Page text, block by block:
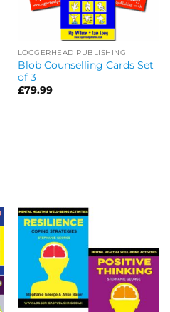
LOGGERHEAD PUBLISHING
Blob Counselling Cards Set
of 3
£79.99